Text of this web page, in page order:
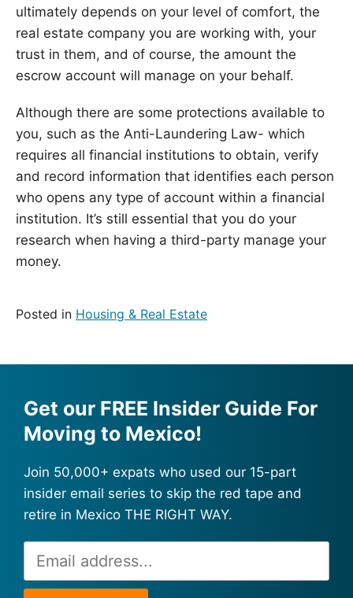
ultimately depends on your level of comfort, the
real estate company you are working with, your
trust in them, and of course, the amount the
escrow account will manage on your behalf.
Although there are some protections available to
you, such as the Anti-Laundering Law- which
requires all financial institutions to obtain, verify
and record information that identifies each person
who opens any type of account within a financial
institution. It’s still essential that you do your
research when having a third-party manage your
money.
Posted in Housing & Real Estate
Get our FREE Insider Guide For
Moving to Mexico!
Join 50,000+ expats who used our 15-part
insider email series to skip the red tape and
retire in Mexico THE RIGHT WAY.
Address
*
Alternative: